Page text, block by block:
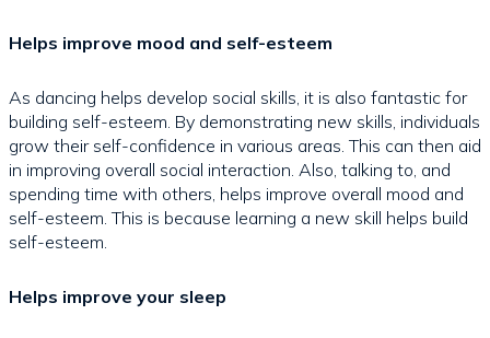
Helps improve mood and self-esteem
As dancing helps develop social skills, it is also fantastic for
building self-esteem. By demonstrating new skills, individuals
grow their self-confidence in various areas. This can then aid
in improving overall social interaction. Also, talking to, and
spending time with others, helps improve overall mood and
self-esteem. This is because learning a new skill helps build
self-esteem.
Helps improve your sleep